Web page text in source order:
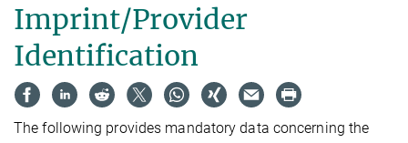
Imprint/Provider
Identification
The following provides mandatory data concerning the